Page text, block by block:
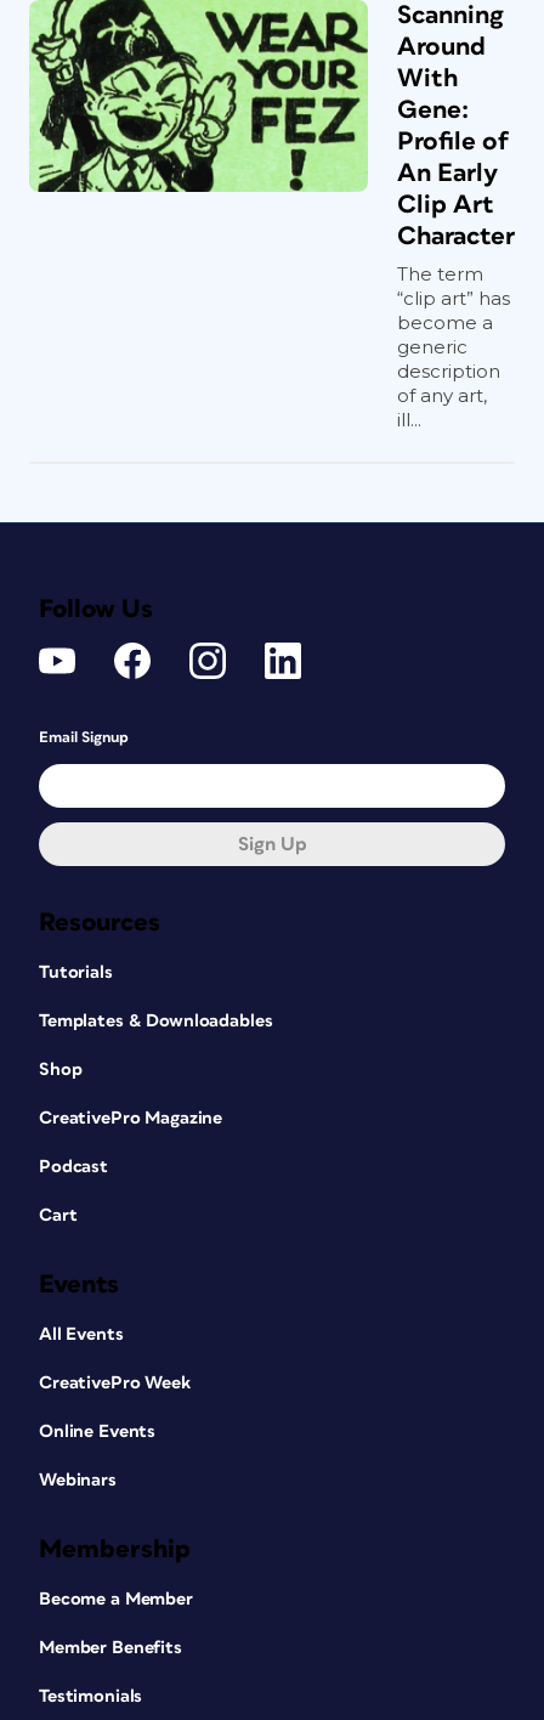
Scanning
Around
With
Gene:
Profile of
An Early
Clip Art
Character
The term
“clip art” has
become a
generic
description
of any art,
ill...
Resources
Tutorials
Templates & Downloadables
Shop
CreativePro Magazine
Podcast
Cart
Events
All Events
CreativePro Week
Online Events
Webinars
Membership
Become a Member
Member Benefits
Testimonials
Follow Us
Email Signup
Sign Up